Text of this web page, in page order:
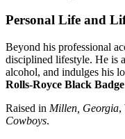
Personal Life and
Beyond his professional
disciplined lifestyle. He is a
alcohol, and indulges his
Rolls-Royce Black
Raised in Millen, Georgia,
Cowboys.